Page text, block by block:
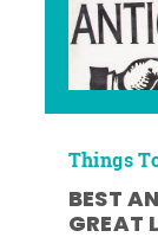
Things
BEST
GREAT